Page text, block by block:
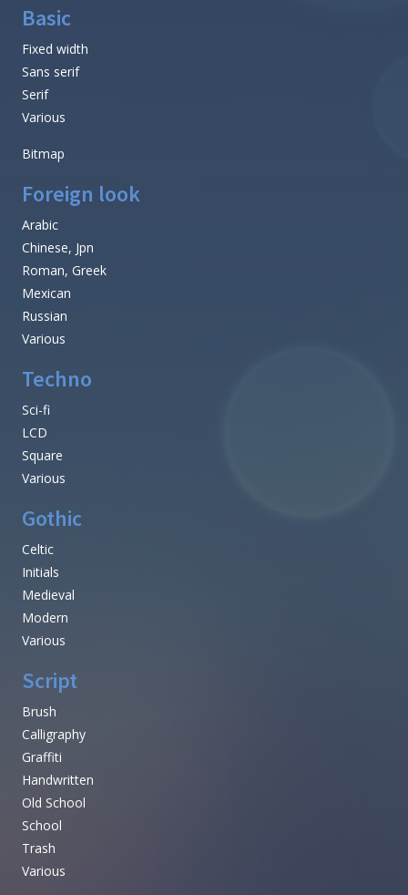
Basic
Fixed width
Sans serif
Serif
Various
Bitmap
Foreign look
Arabic
Chinese, Jpn
Roman, Greek
Mexican
Russian
Various
Techno
Sci-fi
LCD
Square
Various
Gothic
Celtic
Initials
Medieval
Modern
Various
Script
Brush
Calligraphy
Graffiti
Handwritten
Old School
School
Trash
Various